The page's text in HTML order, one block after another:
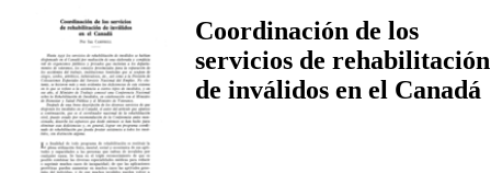
Coordinación de los
servicios de rehabilitación
de inválidos en el Canadá